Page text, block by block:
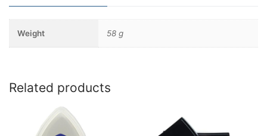
Weight 58 g
Related products